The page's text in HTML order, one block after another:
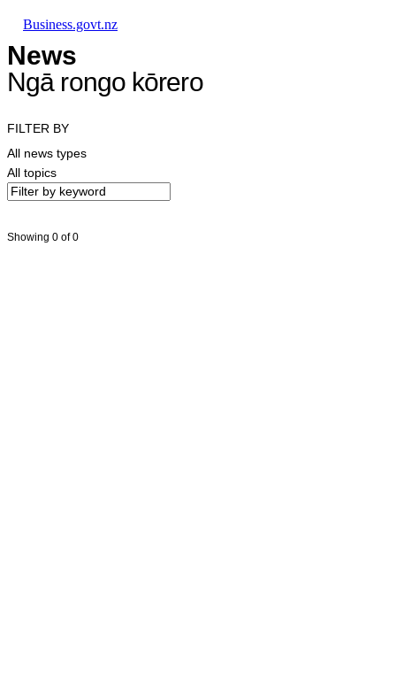
Business.govt.nz
News
Ngā rongo kōrero
FILTER BY
All news types
All topics
Showing 0 of 0